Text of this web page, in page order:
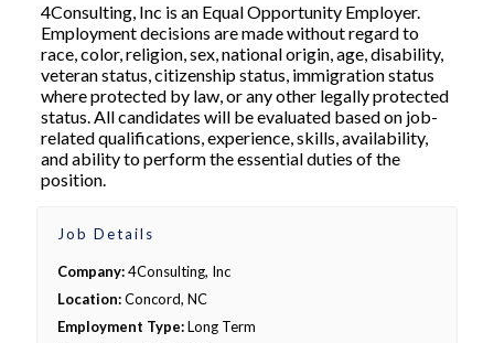
4Consulting, Inc is an Equal Opportunity Employer.
Employment decisions are made without regard to
race, color, religion, sex, national origin, age, disability,
veteran status, citizenship status, immigration status
where protected by law, or any other legally protected
status. All candidates will be evaluated based on job-
related qualifications, experience, skills, availability,
and ability to perform the essential duties of the
position.
Job Details
Company:4Consulting, Inc
Location:Concord, NC
Employment Type:Long Term